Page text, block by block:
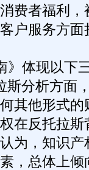
费者福利
户服务方面
体现以下
分析方面，
其他形式
在反托拉
为，知识
，总体上倾